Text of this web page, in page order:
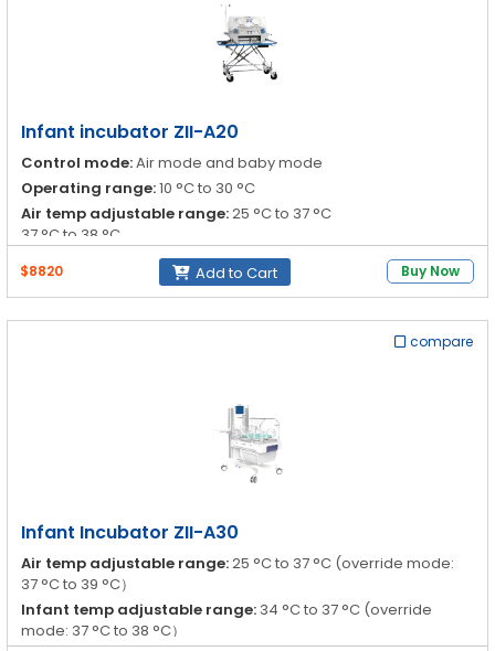
Infant incubator ZII-A20
Control mode:Air mode and baby mode
Operating range:10 °C to 30 °C
Air temp adjustable range:25 °C to 37 °C
37 °C to 38 °C
Infant temp adjustable range:34 °C to 37 °C
37 °C to 37.5 °C
$8820 Add to Cart Buy Now
compare
Infant Incubator ZII-A30
Air temp adjustable range:25 °C to 37 °C (override mode:
37 °C to 39 °C）
Infant temp adjustable range: 34 °C to 37 °C (override
mode: 37 °C to 38 °C）